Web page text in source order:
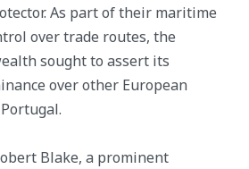
As part of their maritime
over trade routes, the
sought to assert its
over other European
Blake, a prominent